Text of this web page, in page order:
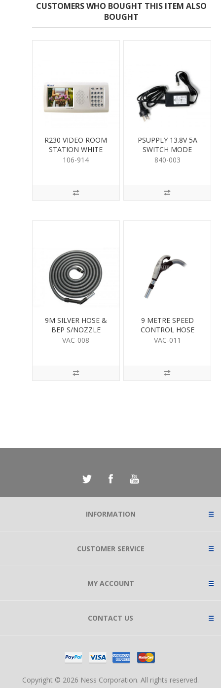
CUSTOMERS WHO BOUGHT THIS ITEM ALSO
BOUGHT
R230 VIDEO ROOM
STATION WHITE
106-914
PSUPPLY 13.8V 5A
SWITCH MODE
840-003
9M SILVER HOSE &
BEP S/NOZZLE
VAC-008
9 METRE SPEED
CONTROL HOSE
VAC-011
INFORMATION
CUSTOMER SERVICE
MY ACCOUNT
CONTACT US
Copyright © 2026 Ness Corporation. All rights reserved.